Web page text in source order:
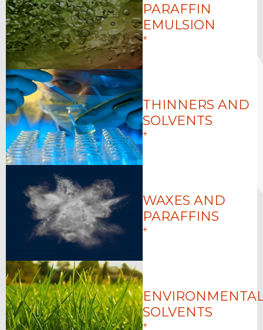
PARAFFIN
EMULSION
+
THINNERS AND
SOLVENTS
+
WAXES AND
PARAFFINS
+
SOLVENTS
+